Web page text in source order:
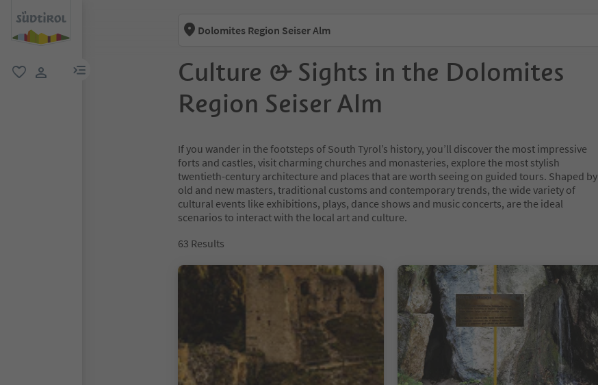
menu link
Dolomites Region Seiser Alm
Culture & Sights in the Dolomites
Region Seiser Alm
If you wander in the footsteps of South Tyrol’s history, you’ll discover the most impressive
forts and castles, visit charming churches and monasteries, explore the most stylish
twentieth-century architecture and places that are worth seeing on guided tours. Shaped by
old and new masters, traditional customs and contemporary trends, the wide variety of
cultural events like exhibitions, plays, dance shows and music concerts, are the ideal
scenarios to interact with the local art and culture.
63 Results